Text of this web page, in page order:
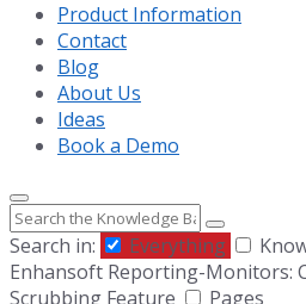
Product Information
Contact
Blog
About Us
Ideas
Book a Demo
Search
Search in:
Everything
Enhansoft Reporting-Monitors:
Scrubbing Feature
Pages